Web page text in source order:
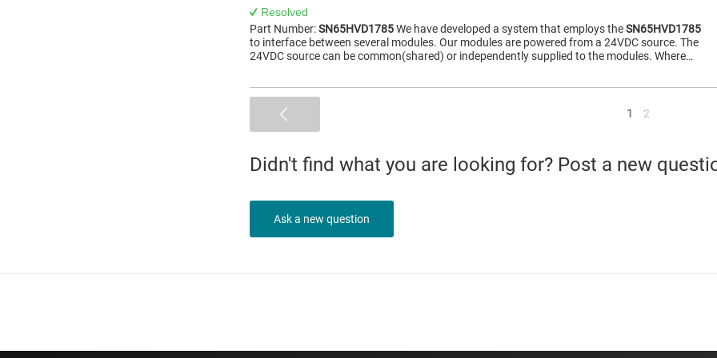
Resolved
Part Number:SN65HVD1785We have developed a system that employs theSN65HVD1785
to interface between several modules. Our modules are powered from a 24VDC source. The
24VDC source can be common(shared) or independently supplied to the modules. Where…
1 2
Didn't find what you are looking for? Post a new
Ask a new question